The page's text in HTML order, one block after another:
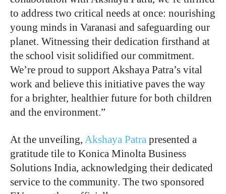
to address two critical needs at once: nourishing
young minds in Varanasi and safeguarding our
planet. Witnessing their dedication firsthand at
the school visit solidified our commitment.
We’re proud to support Akshaya Patra’s vital
work and believe this initiative paves the way
for a brighter, healthier future for both children
and the environment.”
At the unveiling, Akshaya Patra presented a
gratitude tile to Konica Minolta Business
Solutions India, acknowledging their dedicated
service to the community. The two sponsored